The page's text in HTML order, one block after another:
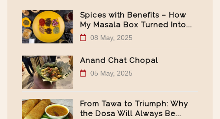
Spices with Benefits – How
My Masala Box Turned Into...
08 May, 2025
Anand Chat Chopal
05 May, 2025
From Tawa to Triumph: Why
the Dosa Will Always Be...